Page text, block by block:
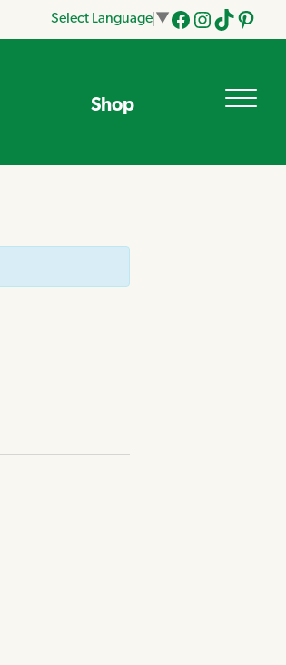
Select Language ▼
Facebook
Instagram
Tik
Shop